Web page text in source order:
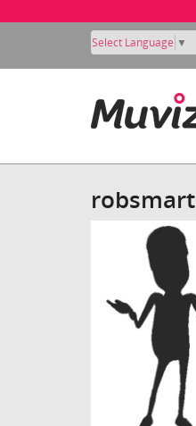
Select Language ▼
robsmart